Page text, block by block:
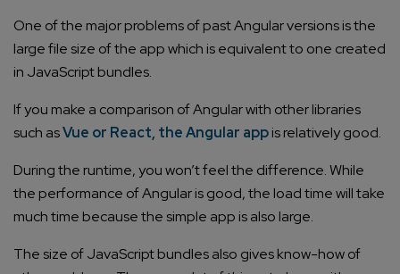
One of the major problems of past Angular versions is the
large file size of the app which is equivalent to one created
in JavaScript bundles.
If you make a comparison of Angular with other libraries
such asVue or React, the Angular appis relatively good.
During the runtime, you won’t feel the difference. While
the performance of Angular is good, the load time will take
much time because the simple app is also large.
The size of JavaScript bundles also gives know-how of